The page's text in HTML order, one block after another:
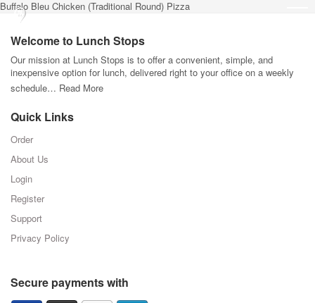
Buffalo Bleu Chicken (Traditional Round) Pizza
Welcome to Lunch Stops
Our mission at Lunch Stops is to offer a convenient, simple, and
inexpensive option for lunch, delivered right to your office on a weekly
schedule… Read More
Quick Links
Order
About Us
Login
Register
Support
Privacy Policy
Secure payments with